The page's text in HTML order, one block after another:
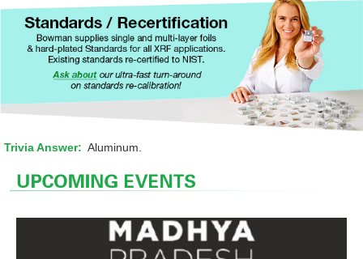
Trivia Answer: Aluminum.